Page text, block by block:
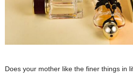
Does your mother like the finer things in